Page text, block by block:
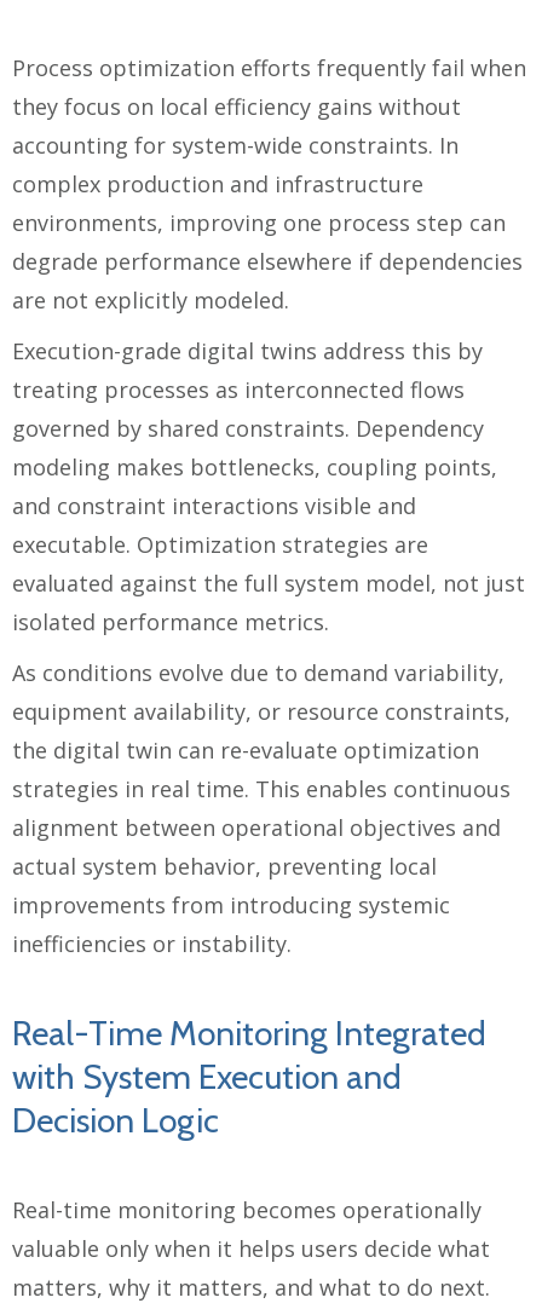
Process optimization efforts frequently fail when
they focus on local efficiency gains without
accounting for system-wide constraints. In
complex production and infrastructure
environments, improving one process step can
degrade performance elsewhere if dependencies
are not explicitly modeled.
Execution-grade digital twins address this by
treating processes as interconnected flows
governed by shared constraints. Dependency
modeling makes bottlenecks, coupling points,
and constraint interactions visible and
executable. Optimization strategies are
evaluated against the full system model, not just
isolated performance metrics.
As conditions evolve due to demand variability,
equipment availability, or resource constraints,
the digital twin can re-evaluate optimization
strategies in real time. This enables continuous
alignment between operational objectives and
actual system behavior, preventing local
improvements from introducing systemic
inefficiencies or instability.
Real-Time Monitoring Integrated
with System Execution and
Decision Logic
Real-time monitoring becomes operationally
valuable only when it helps users decide what
matters, why it matters, and what to do next.